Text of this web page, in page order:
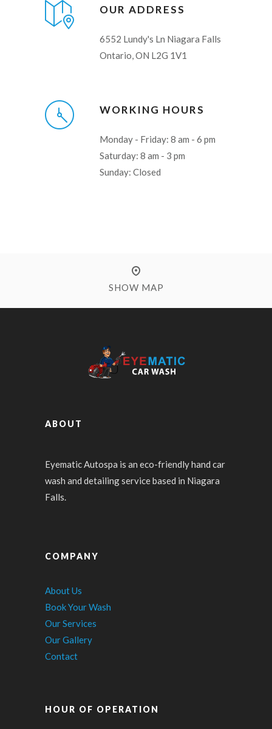
OUR ADDRESS
6552 Lundy's Ln Niagara Falls
Ontario, ON L2G 1V1
WORKING HOURS
Monday - Friday: 8 am - 6 pm
Saturday: 8 am - 3 pm
Sunday: Closed
SHOW MAP
ABOUT
Eyematic Autospa is an eco-friendly hand car
wash and detailing service based in Niagara
Falls.
COMPANY
About Us
Book Your Wash
Our Services
Our Gallery
Contact
HOUR OF OPERATION